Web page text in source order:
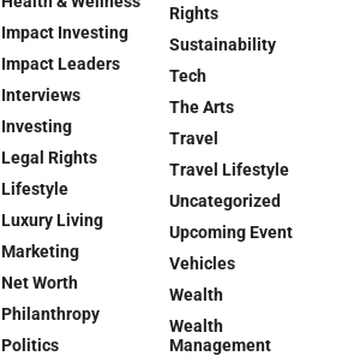
Impact Investing
Impact Leaders
Interviews
Investing
Legal Rights
Lifestyle
Luxury Living
Marketing
Net Worth
Philanthropy
Politics
Rights
Sustainability
Tech
The Arts
Travel
Travel Lifestyle
Uncategorized
Upcoming Event
Vehicles
Wealth
Wealth
Management